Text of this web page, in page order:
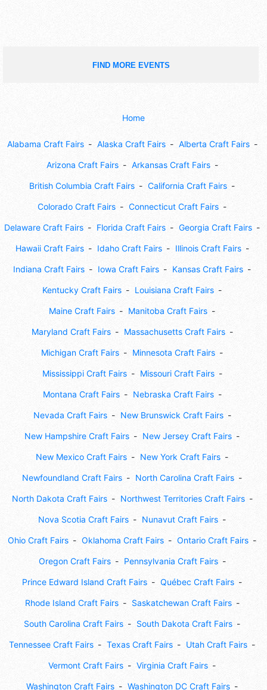
FIND MORE EVENTS
Home
Alabama Craft Fairs Alaska Craft Fairs Alberta Craft Fairs
Arizona Craft Fairs Arkansas Craft Fairs
British Columbia Craft Fairs California Craft Fairs
Colorado Craft Fairs Connecticut Craft Fairs
Delaware Craft Fairs Florida Craft Fairs Georgia Craft Fairs
Hawaii Craft Fairs Idaho Craft Fairs Illinois Craft Fairs
Indiana Craft Fairs Iowa Craft Fairs Kansas Craft Fairs
Kentucky Craft Fairs Louisiana Craft Fairs
Maine Craft Fairs Manitoba Craft Fairs
Maryland Craft Fairs Massachusetts Craft Fairs
Michigan Craft Fairs Minnesota Craft Fairs
Mississippi Craft Fairs Missouri Craft Fairs
Montana Craft Fairs Nebraska Craft Fairs
Nevada Craft Fairs New Brunswick Craft Fairs
New Hampshire Craft Fairs New Jersey Craft Fairs
New Mexico Craft Fairs New York Craft Fairs
Newfoundland Craft Fairs North Carolina Craft Fairs
North Dakota Craft Fairs Northwest Territories Craft Fairs
Nova Scotia Craft Fairs Nunavut Craft Fairs
Ohio Craft Fairs Oklahoma Craft Fairs Ontario Craft Fairs
Oregon Craft Fairs Pennsylvania Craft Fairs
Prince Edward Island Craft Fairs Québec Craft Fairs
Rhode Island Craft Fairs Saskatchewan Craft Fairs
South Carolina Craft Fairs South Dakota Craft Fairs
Tennessee Craft Fairs Texas Craft Fairs Utah Craft Fairs
Vermont Craft Fairs Virginia Craft Fairs
Washington Craft Fairs Washington DC Craft Fairs